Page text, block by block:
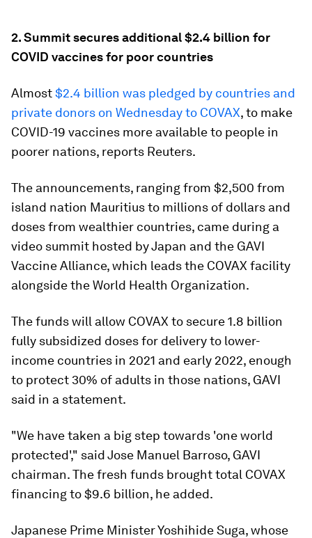
2. Summit secures additional $2.4 billion for
COVID vaccines for poor countries
Almost$2.4 billion was pledged by countries and
private donors on Wednesday to COVAX, to make
COVID-19 vaccines more available to people in
poorer nations, reports Reuters.
The announcements, ranging from $2,500 from
island nation Mauritius to millions of dollars and
doses from wealthier countries, came during a
video summit hosted by Japan and the GAVI
Vaccine Alliance, which leads the COVAX facility
alongside the World Health Organization.
The funds will allow COVAX to secure 1.8 billion
fully subsidized doses for delivery to lower-
income countries in 2021 and early 2022, enough
to protect 30% of adults in those nations, GAVI
said in a statement.
"We have taken a big step towards 'one world
protected'," said Jose Manuel Barroso, GAVI
chairman. The fresh funds brought total COVAX
financing to $9.6 billion, he added.
Japanese Prime Minister Yoshihide Suga, whose